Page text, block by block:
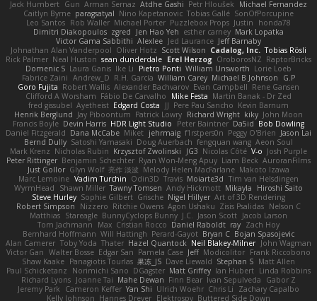
Jack Humbert Gun Arman Sernaz Atdhe Gashi Petr Hloušek
Michael Fernandez
Caitlyn Byrne paragsatyal Nino Kapetanovic Tobias Gallé SonOfPorcupine
Leo Santos Rob Waller Michael Porter Puzzlebox Props Justin
honda78
Dimitri Diakopoulos zgred Jen Hao Yeh esther carney Mark Lopatka
Victor Gama Sabbithi Alexlee Jed Laurance Jeff Barnaby
Johnathan Alan Vanderpool Oliver Hotz Scott Wilson Cadalog, Inc. Tobias Rösli
Rick Palmer Neal Huston sean dunderdale Erel Herzog OroborosNZ RaptorBricks
Domenic S Laura Ganis Ike Li Pietro Ponti William Unsworth Lorie Loeb
Fabrice Zaini Andrew_D R.H. García William Carey Michael B Johnson
G.P
Goro Fujita Robert Wallis Alexander Bachvarov Evan Campbell Rene Gansen
Clifford A Worsham Fábio De Carvalho Mike Festa Martin Banak - Dr Zed
fred gissubel Ayetheist Edgard Costa JJ Pere Pau Sancho Kevin Barnum
Henrik Berglund Jay Piboontum Patrick Lowry Richard Wright kiky John Moon
Francis Boyle Devin Harris HDR Light Studio Peter Baintner Da5id Bob Dowling
Daniel Fitzgerald Dana McCabe Miket jehrmaig f1rstpers0n Peggy O'Brien Jason Lai
Bernd Dully Satoshi Yamasaki Doug Auerbach fengquan wang Aeon Soul
Mark Krenz Nicholas Rubin Krzysztof Zwolinski JG3 Nicolas Côté V-o Josh Purple
Peter Rittinger Benjamin Schechter Ryan Won-Meng Apuy Liam Beck AuroranFilms
Just Gollor Glyn Wolf 亮作 淡波 Melody Helen MacFarlane Makoto Izawa
Marc Lemoine Vadim Turchin Odin3D Travis Moiarte3d Tim van Helsdingen
WyrmHead
Shawn Miller Tawny Tomsen Andy Hickmott Mikayla
Hiroshi Saito
Steve Hurley Sophie Gilbert Grische Nigel Hillyer Art of 3D Rendering
Robert Simpson
Nizzero Ritchie Owens Agon Ushaku Zisis Psalidas Nelson C
Matthias Stareagle BunnyCyclops Bunny J.C. Jason Scott Jacob Larson
Tom Jachmann
Max Cristian Rocco Daniel Raboldt ray Zach Hoy
Bernhard Hoffmann Will Hattingh Perard-Gayot Bryan C Bojan Spasojevic
Alan Camerer Toby Yoda Thater Hazel Quantock Neil Blakey-Milner John Wagman
Victor Gan Walter Bosse Edgar San Pamela Case Jeff Modicolitor Frank Riccobono
Shaw Kaake Panagiotis Tourlas 果冻_JS Dave Liewald Stephan S Matt Allen
Paul Schicketanz
Norimichi Sano DGagster Matt Griffey Ian Hubert Linda Robbins
Richard Lyons Joanne Tai Mahe Dewan Finn Bear Ivan Sepulveda
Gabor Z
Jeremy Park
Cameron Keffer Yan Shi Ulrich Woehr Chris Li
Zachary Capalbo
Kelly Johnson Hannes Dreyer Elektrospy Buttered Side Down